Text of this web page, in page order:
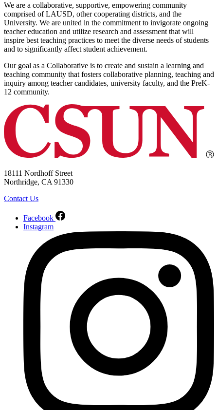
We are a collaborative, supportive, empowering community
comprised of LAUSD, other cooperating districts, and the
University. We are united in the commitment to invigorate ongoing
teacher education and utilize research and assessment that will
inspire best teaching practices to meet the diverse needs of students
and to significantly affect student achievement.
Our goal as a Collaborative is to create and sustain a learning and
teaching community that fosters collaborative planning, teaching and
inquiry among teacher candidates, university faculty, and the PreK-
12 community.
18111 Nordhoff Street
Northridge, CA 91330
Contact Us
Facebook
Instagram